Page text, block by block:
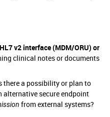
HL7 v2 interface (MDM/ORU) or
clinical notes or documents
there a possibility or plan to
alternative secure endpoint
from external systems?